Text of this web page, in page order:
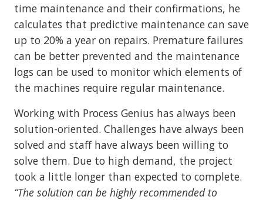
time maintenance and their confirmations, he
calculates that predictive maintenance can save
up to 20% a year on repairs. Premature failures
can be better prevented and the maintenance
logs can be used to monitor which elements of
the machines require regular maintenance.
Working with Process Genius has always been
solution-oriented. Challenges have always been
solved and staff have always been willing to
solve them. Due to high demand, the project
took a little longer than expected to complete.
“The solution can be highly recommended to